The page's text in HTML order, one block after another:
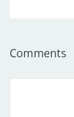
Comments